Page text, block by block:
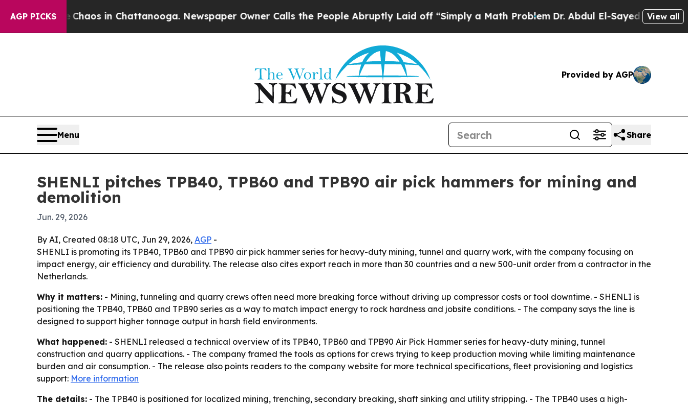
AGP PICKSChaos in Chattanooga. Newspaper Owner Calls the People Abruptly Laid off “Simply a Math ProblemDr. Abdul El-Sayed on HistoricView all
Provided by AGP
Menu Share
SHENLI pitches TPB40, TPB60 and TPB90 air pick hammers for mining and
demolition
Jun. 29, 2026
By AI, Created 08:18 UTC, Jun 29, 2026, AGP -
SHENLI is promoting its TPB40, TPB60 and TPB90 air pick hammer series for heavy-duty mining, tunnel and quarry work, with the company focusing on
impact energy, air efficiency and durability. The release also cites export reach in more than 30 countries and a new 500-unit order from a contractor in the
Netherlands.
Why it matters: - Mining, tunneling and quarry crews often need more breaking force without driving up compressor costs or tool downtime. - SHENLI is
positioning the TPB40, TPB60 and TPB90 series as a way to match impact energy to rock hardness and jobsite conditions. - The company says the line is
designed to support higher tonnage output in harsh field environments.
What happened: - SHENLI released a technical overview of its TPB40, TPB60 and TPB90 Air Pick Hammer series for heavy-duty mining, tunnel
construction and quarry applications. - The company framed the tools as options for crews trying to keep production moving while limiting maintenance
burden and air consumption. - The release also points readers to the company website for more technical specifications, fleet provisioning and logistics
support: More information
The details: - The TPB40 is positioned for localized mining, trenching, secondary breaking, shaft sinking and utility stripping. - The TPB40 uses a high-